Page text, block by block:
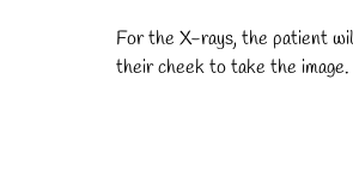
For the X-rays, the patient
their cheek to take the